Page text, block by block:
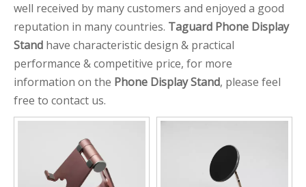
well received by many customers and enjoyed a good
reputation in many countries. Taguard Phone Display
Stand have characteristic design & practical
performance & competitive price, for more
information on the Phone Display Stand, please feel
free to contact us.